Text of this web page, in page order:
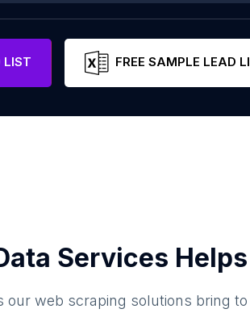
LIST FREE SAMPLE LEAD
Services
our web scraping solutions bring